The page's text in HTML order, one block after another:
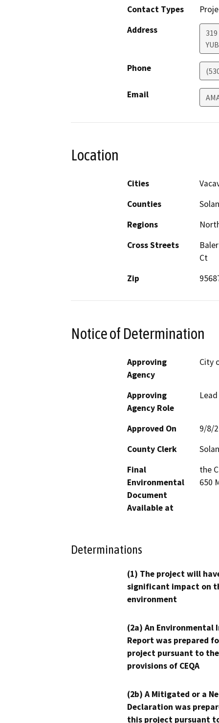
Contact Types
Address
319
Phone
Email
Location
Cities
Counties
Regions
Cross Streets
Ct
Zip
Notice of Determination
Approving
Agency
City
Approving
Agency Role
Approved On
9/8/
County Clerk
Final
Environmental
Document
Available at
the
650
Determinations
(1) The project will
significant impact on
environment
(2a) An Environmental
Report was prepared
project pursuant to the
provisions of CEQA
(2b) A Mitigated or a
Declaration was
this project pursuant